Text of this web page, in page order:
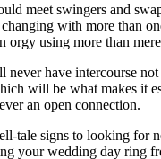
meet swingers and
with more than
orgy using more than
have intercourse
will be what makes it
an open connection.
tale signs to looking for
your wedding day ring